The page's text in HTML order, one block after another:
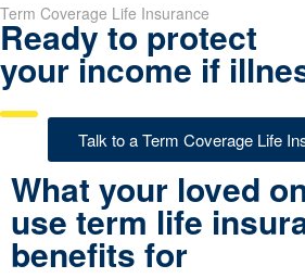
Term Coverage Life Insurance
Ready to protect
your income if
Talk to a Term Coverage Life
What your loved
use term life
benefits for